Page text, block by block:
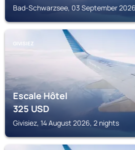
Bad-Schwarzsee, 03 September
GIVISIEZ
Escale Hôtel
325USD
Givisiez, 14 August 2026, 2 nights